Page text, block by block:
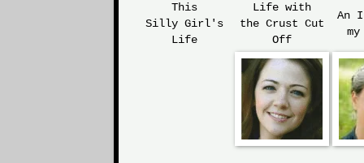
This
Silly Girl's
Life
Life with
the Crust Cut
Off
An